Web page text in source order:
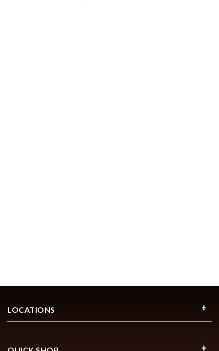
LOCATIONS